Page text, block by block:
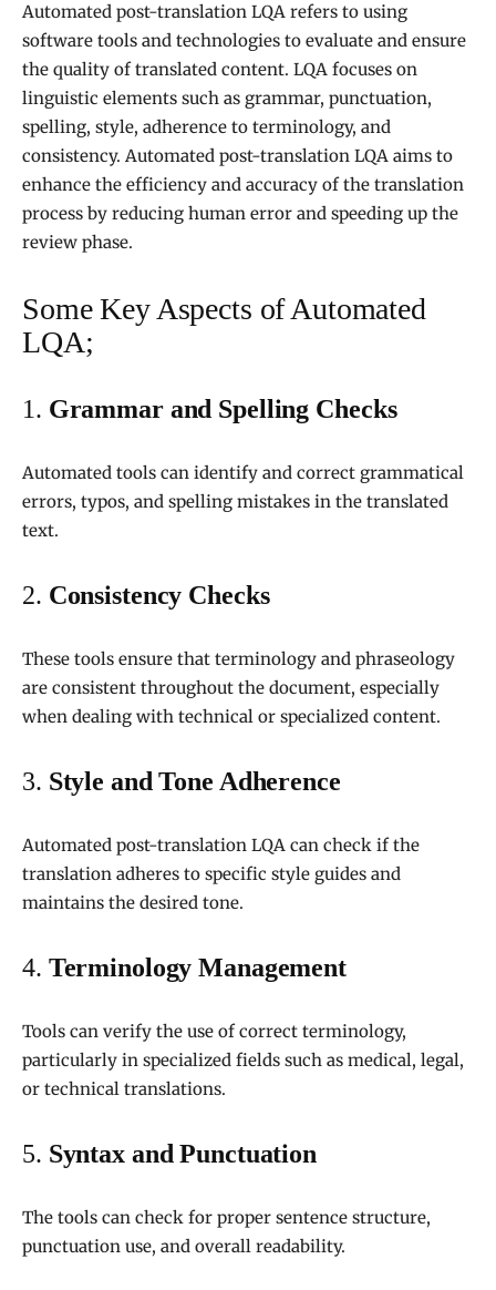
Automated post-translation LQA refers to using
software tools and technologies to evaluate and ensure
the quality of translated content. LQA focuses on
linguistic elements such as grammar, punctuation,
spelling, style, adherence to terminology, and
consistency. Automated post-translation LQA aims to
enhance the efficiency and accuracy of the translation
process by reducing human error and speeding up the
review phase.
Some Key Aspects of Automated
LQA;
1. Grammar and Spelling Checks
Automated tools can identify and correct grammatical
errors, typos, and spelling mistakes in the translated
text.
2. Consistency Checks
These tools ensure that terminology and phraseology
are consistent throughout the document, especially
when dealing with technical or specialized content.
3. Style and Tone Adherence
Automated post-translation LQA can check if the
translation adheres to specific style guides and
maintains the desired tone.
4. Terminology Management
Tools can verify the use of correct terminology,
particularly in specialized fields such as medical, legal,
or technical translations.
5. Syntax and Punctuation
The tools can check for proper sentence structure,
punctuation use, and overall readability.